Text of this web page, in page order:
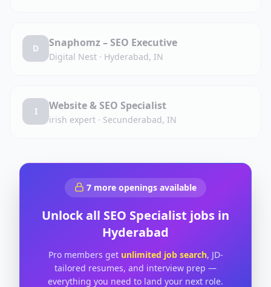
D Snaphomz – SEO Executive
Digital Nest · Hyderabad, IN
I Website & SEO Specialist
irish expert · Secunderabad, IN
7 more openings available
Unlock all SEO Specialist jobs in
Hyderabad
Pro members get unlimited job search, JD-
tailored resumes, and interview prep —
everything you need to land your next role.